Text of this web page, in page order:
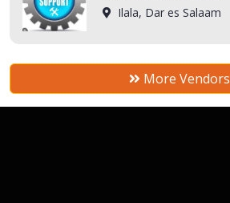
Ilala, Dar es Salaam
More Vendors